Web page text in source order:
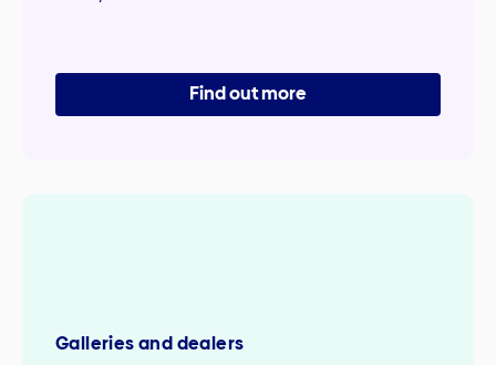
Find out more
Galleries and dealers